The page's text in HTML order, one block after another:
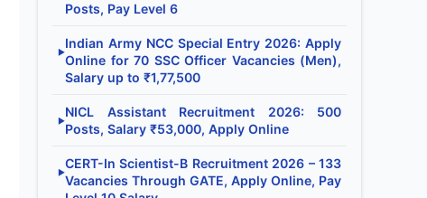
Posts, Pay Level 6
▶
Indian Army NCC Special Entry 2026: Apply
Online for 70 SSC Officer Vacancies (Men),
Salary up to ₹1,77,500
▶
NICL Assistant Recruitment 2026: 500
Posts, Salary ₹53,000, Apply Online
▶
CERT-In Scientist-B Recruitment 2026 – 133
Vacancies Through GATE, Apply Online, Pay